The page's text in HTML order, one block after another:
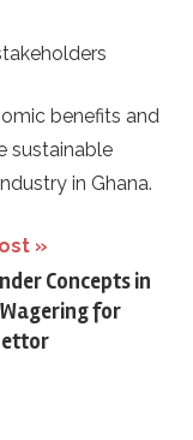
benefits and
sustainable
in Ghana.
Concepts in
for